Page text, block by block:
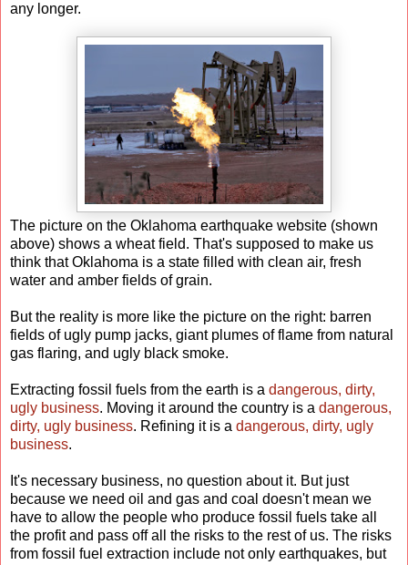
any longer.
The picture on the Oklahoma earthquake website (shown
above) shows a wheat field. That's supposed to make us
think that Oklahoma is a state filled with clean air, fresh
water and amber fields of grain.
But the reality is more like the picture on the right: barren
fields of ugly pump jacks, giant plumes of flame from natural
gas flaring, and ugly black smoke.
Extracting fossil fuels from the earth is a dangerous, dirty,
ugly business. Moving it around the country is a dangerous,
dirty, ugly business. Refining it is a dangerous, dirty, ugly
business.
It's necessary business, no question about it. But just
because we need oil and gas and coal doesn't mean we
have to allow the people who produce fossil fuels take all
the profit and pass off all the risks to the rest of us. The risks
from fossil fuel extraction include not only earthquakes, but